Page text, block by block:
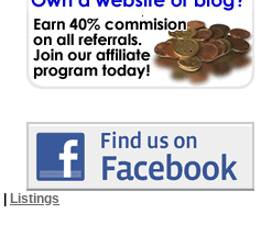
Listings